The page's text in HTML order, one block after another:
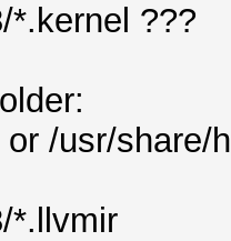
*.kernel ???
/usr/share/
*.llvmir